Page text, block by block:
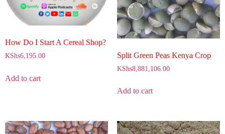
How Do I Start A Cereal Shop?
KShs6,195.00
Add to cart
Split Green Peas Kenya Crop
KShs8,881,106.00
Add to cart